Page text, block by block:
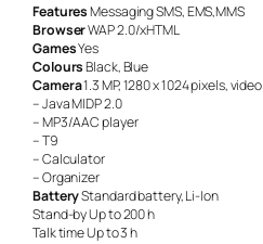
FeaturesMessaging SMS, EMS,MMS
BrowserWAP 2.0/xHTML
GamesYes
ColoursBlack, Blue
Camera1.3 MP, 1280 x 1024 pixels, video
– Java MIDP 2.0
– MP3/AAC player
– T9
– Calculator
– Organizer
BatteryStandard battery, Li-Ion
Stand-by Up to 200 h
Talk time Up to 3 h